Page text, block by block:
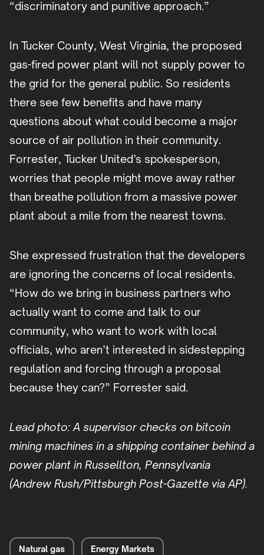
“discriminatory and punitive approach.”
In Tucker County, West Virginia, the proposed
gas-fired power plant will not supply power to
the grid for the general public. So residents
there see few benefits and have many
questions about what could become a major
source of air pollution in their community.
Forrester, Tucker United’s spokesperson,
worries that people might move away rather
than breathe pollution from a massive power
plant about a mile from the nearest towns.
She expressed frustration that the developers
are ignoring the concerns of local residents.
“How do we bring in business partners who
actually want to come and talk to our
community, who want to work with local
officials, who aren’t interested in sidestepping
regulation and forcing through a proposal
because they can?” Forrester said.
Lead photo: A supervisor checks on bitcoin
mining machines in a shipping container behind a
power plant in Russellton, Pennsylvania
(Andrew Rush/Pittsburgh Post-Gazette via AP).
Natural gas Energy Markets